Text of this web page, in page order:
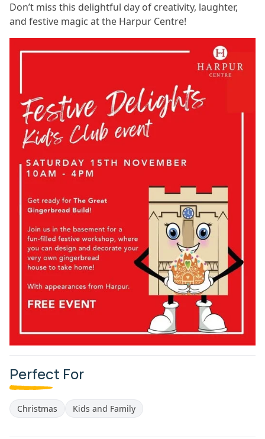
Don’t miss this delightful day of creativity, laughter,
and festive magic at the Harpur Centre!
Perfect For
Christmas Kids and Family